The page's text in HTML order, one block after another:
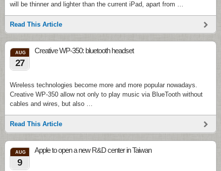
will be thinner and lighter than the current iPad, apart from …
Read This Article
AUG
27
Creative WP-350: bluetooth headset
Wireless technologies become more and more popular nowadays.
Creative WP-350 allow not only to play music via BlueTooth without
cables and wires, but also …
Read This Article
AUG
9
Apple to open a new R&D center in Taiwan